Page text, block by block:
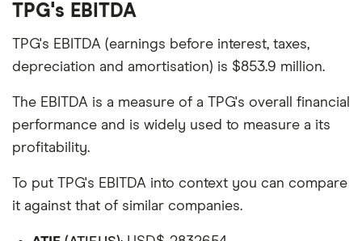
TPG's EBITDA
TPG's EBITDA (earnings before interest, taxes,
depreciation and amortisation) is $853.9 million.
The EBITDA is a measure of a TPG's overall financial
performance and is widely used to measure a its
profitability.
To put TPG's EBITDA into context you can compare
it against that of similar companies.